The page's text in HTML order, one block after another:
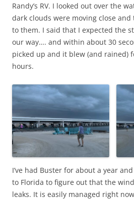
Randy’s RV. I looked out over the
dark clouds were moving close
to them. I said that I expected the
our way…. and within about 30
picked up and it blew (and rained)
hours.
I’ve had Buster for about a year
to Florida to figure out that the
leaks. It is easily managed right